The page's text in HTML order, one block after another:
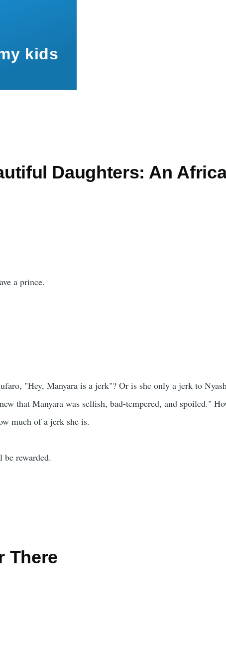
kids
Daughters: An
a prince.
"Hey, Manyara is a jerk"? Or is she only a jerk to
that Manyara was selfish, bad-tempered, and spoiled."
much of a jerk she is.
rewarded.
There